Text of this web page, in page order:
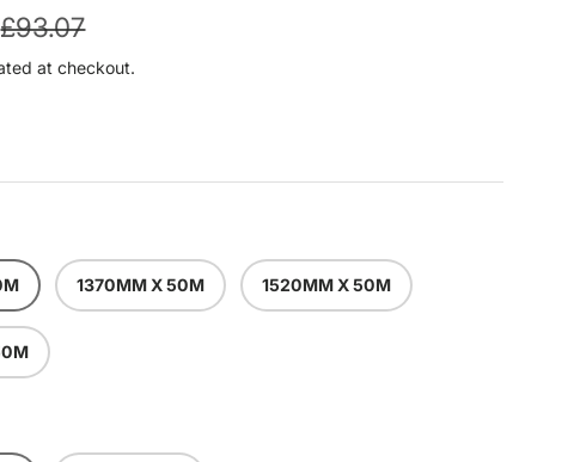
Regular price
£93.07
at checkout.
1370MM X 50M 1520MM X 50M